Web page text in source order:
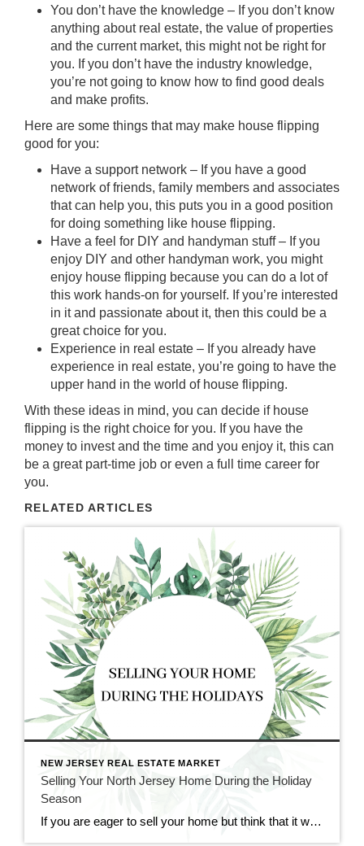
You don’t have the knowledge – If you don’t know
anything about real estate, the value of properties
and the current market, this might not be right for
you. If you don’t have the industry knowledge,
you’re not going to know how to find good deals
and make profits.
Here are some things that may make house flipping
good for you:
Have a support network – If you have a good
network of friends, family members and associates
that can help you, this puts you in a good position
for doing something like house flipping.
Have a feel for DIY and handyman stuff – If you
enjoy DIY and other handyman work, you might
enjoy house flipping because you can do a lot of
this work hands-on for yourself. If you’re interested
in it and passionate about it, then this could be a
great choice for you.
Experience in real estate – If you already have
experience in real estate, you’re going to have the
upper hand in the world of house flipping.
With these ideas in mind, you can decide if house
flipping is the right choice for you. If you have the
money to invest and the time and you enjoy it, this can
be a great part-time job or even a full time career for
you.
RELATED ARTICLES
NEW JERSEY REAL ESTATE MARKET
Selling Your North Jersey Home During the Holiday
Season
If you are eager to sell your home but think that it would too difficult to do so during the holiday season, fear not. Though it may seem like an impractical time of year for real estate, holiday time and wintertime can be great for selling and buying homes. At CENTURY 21 Cedarcrest Realty, we […]